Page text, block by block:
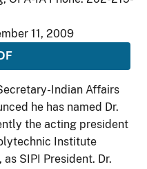
11, 2009
Indian Affairs
he has named Dr.
the acting president
Institute
SIPI President. Dr.